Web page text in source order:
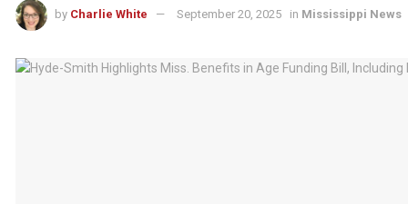
by Charlie White September 20, 2025 in Mississippi News